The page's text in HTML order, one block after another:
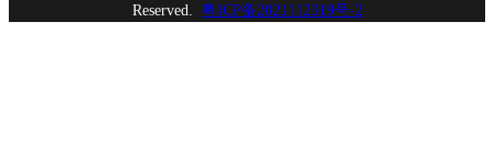
Reserved. 粤ICP备2021112319号-2